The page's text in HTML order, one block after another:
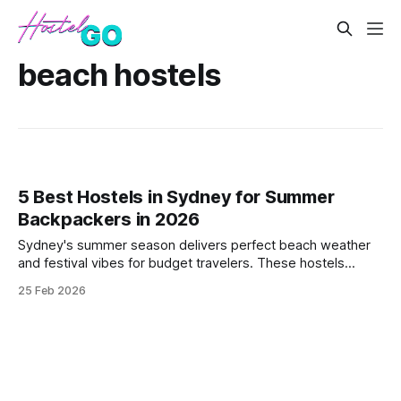
beach hostels
5 Best Hostels in Sydney for Summer
Backpackers in 2026
Sydney's summer season delivers perfect beach weather
and festival vibes for budget travelers. These hostels
atmospheres that match the city's outdoor energy.
25 Feb 2026